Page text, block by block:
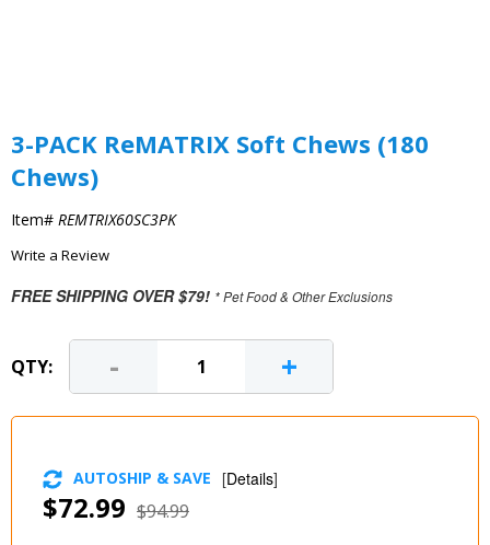
3-PACK ReMATRIX Soft Chews (180
Chews)
Item# REMTRIX60SC3PK
Write a Review
FREE SHIPPING OVER $79! * Pet Food & Other Exclusions
QTY: - +
$72.99 $94.99
AUTOSHIP & SAVE [Details]